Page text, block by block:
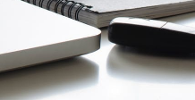
More Expensive